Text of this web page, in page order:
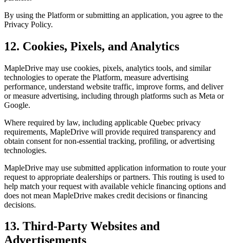
By using the Platform or submitting an application, you agree to the
Privacy Policy.
12. Cookies, Pixels, and Analytics
MapleDrive may use cookies, pixels, analytics tools, and similar
technologies to operate the Platform, measure advertising
performance, understand website traffic, improve forms, and deliver
or measure advertising, including through platforms such as Meta or
Google.
Where required by law, including applicable Quebec privacy
requirements, MapleDrive will provide required transparency and
obtain consent for non-essential tracking, profiling, or advertising
technologies.
MapleDrive may use submitted application information to route your
request to appropriate dealerships or partners. This routing is used to
help match your request with available vehicle financing options and
does not mean MapleDrive makes credit decisions or financing
decisions.
13. Third-Party Websites and
Advertisements